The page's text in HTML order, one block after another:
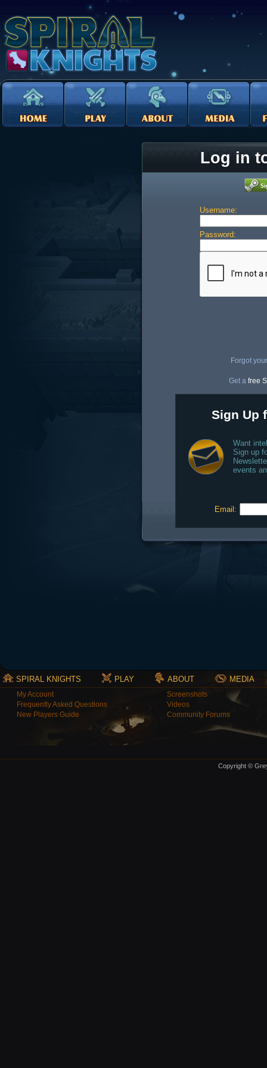
Log in
Username:
Password:
Forgot
Get a free
Sign Up
Want
Sign up
events
Email:
SPIRAL KNIGHTS PLAY ABOUT MEDIA
My Account
Frequently Asked Questions
New Players Guide
Screenshots
Videos
Community Forums
Copyright ©